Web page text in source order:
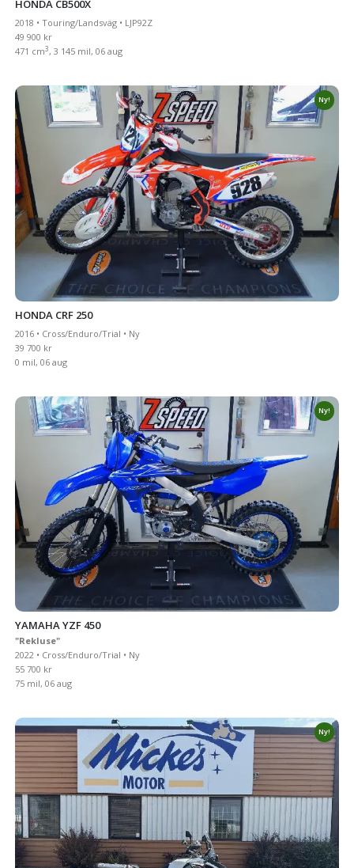
HONDA CB500X
2018 • Touring/Landsväg • LJP92Z
49 900 kr
471 cm3, 3 145 mil, 06 aug
Ny!
HONDA CRF 250
2016 • Cross/Enduro/Trial • Ny
39 700 kr
0 mil, 06 aug
Ny!
YAMAHA YZF 450
"Rekluse"
2022 • Cross/Enduro/Trial • Ny
55 700 kr
75 mil, 06 aug
Ny!